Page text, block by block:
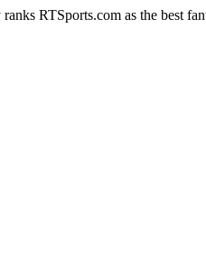
RTSports.com as the best